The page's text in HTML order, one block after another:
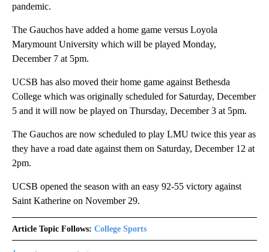
pandemic.
The Gauchos have added a home game versus Loyola
Marymount University which will be played Monday,
December 7 at 5pm.
UCSB has also moved their home game against Bethesda
College which was originally scheduled for Saturday, December
5 and it will now be played on Thursday, December 3 at 5pm.
The Gauchos are now scheduled to play LMU twice this year as
they have a road date against them on Saturday, December 12 at
2pm.
UCSB opened the season with an easy 92-55 victory against
Saint Katherine on November 29.
Article Topic Follows: College Sports